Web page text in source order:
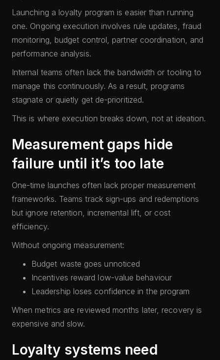
Launching a loyalty program is easier than running
one. Ongoing execution involves rule updates, fraud
monitoring, budget control, partner coordination, and
performance analysis.
Internal teams often lack the bandwidth or tooling to
manage this continuously. As a result, programs
stagnate or quietly get de-prioritized.
This is where execution breaks down, not at ideation.
Measurement gaps hide
failure until it’s too late
One-time launches often lack proper measurement
frameworks. Teams track sign-ups and redemptions
but ignore retention, incremental lift, or cost
efficiency.
Without ongoing measurement:
Budget waste goes unnoticed
Incentives reward low-value behaviour
Leadership loses confidence in the program
When metrics are reviewed months later, recovery is
expensive and slow.
Loyalty systems need